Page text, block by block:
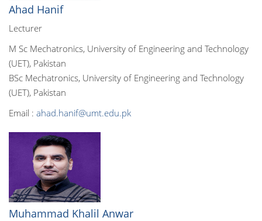
Ahad Hanif
Lecturer
M Sc Mechatronics, University of Engineering and Technology
(UET), Pakistan
BSc Mechatronics, University of Engineering and Technology
(UET), Pakistan
Email : ahad.hanif@umt.edu.pk
Muhammad Khalil Anwar